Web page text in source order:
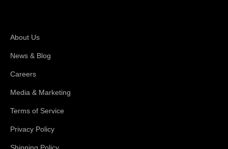
About Us
News & Blog
Careers
Media & Marketing
Terms of Service
Privacy Policy
Shipping Policy